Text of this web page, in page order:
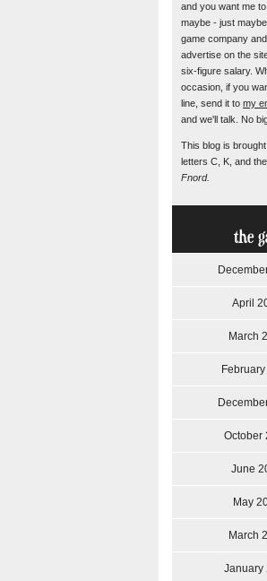
and you want me
maybe - just
game company
advertise on the
six-figure salary.
occasion, if you
line, send it to my
and we'll talk. No
This blog is
letters C, K, and
Fnord.
the
April
March
October
June
May
March
January